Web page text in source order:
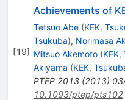
[19]
Achievements of
Tetsuo Abe (KEK,
Tsukuba), Norimasa
Mitsuo Akemoto (KEK,
Akiyama (KEK,
PTEP 2013(2013)
10.1093/ptep/pts102